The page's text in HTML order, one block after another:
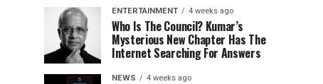
ENTERTAINMENT 4 weeks ago
Who Is The Council? Kumar’s
Mysterious New Chapter Has The
Internet Searching For Answers
NEWS 4 weeks ago